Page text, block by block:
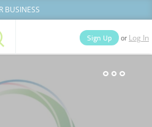
BUSINESS
Sign Up or Log In